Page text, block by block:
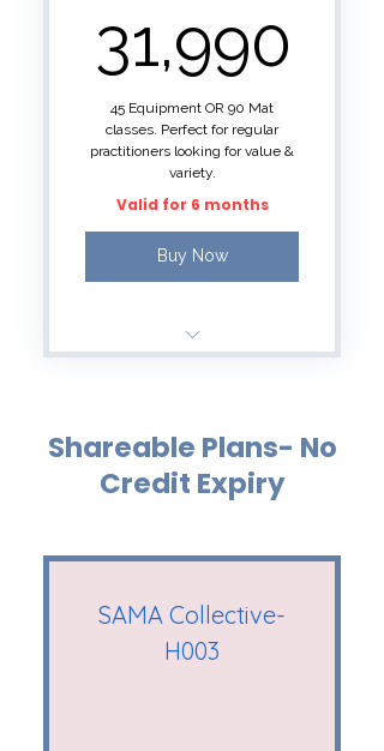
31,990
45 Equipment OR 90 Mat
classes. Perfect for regular
practitioners looking for value &
variety.
Valid for 6 months
Buy Now
Reformer Pilates/Aerial
Fitness= 2 credits
pause/extension
Shareable Plans- No
Credit Expiry
SAMA Collective-
H003